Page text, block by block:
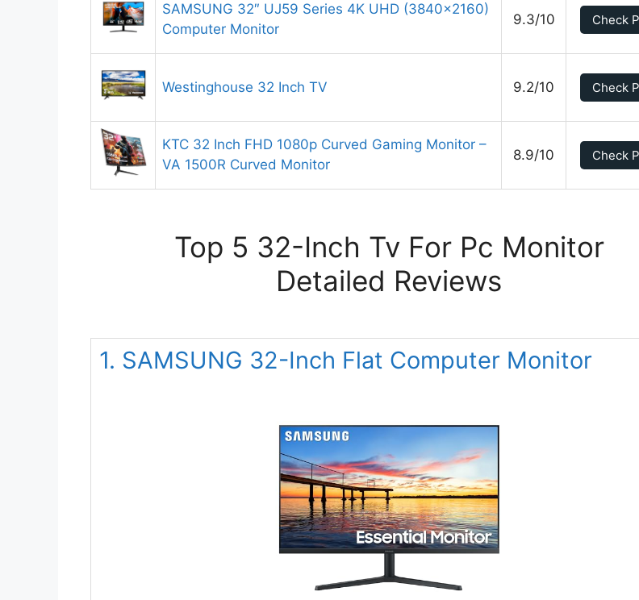
SAMSUNG 32″ UJ59 Series 4K UHD (3840×2160)
Computer Monitor
9.3/10 Check
Westinghouse 32 Inch TV 9.2/10 Check
KTC 32 Inch FHD 1080p Curved Gaming Monitor –
VA 1500R Curved Monitor
8.9/10 Check
Top 5 32-Inch Tv For Pc Monitor
Detailed Reviews
1. SAMSUNG 32-Inch Flat Computer Monitor